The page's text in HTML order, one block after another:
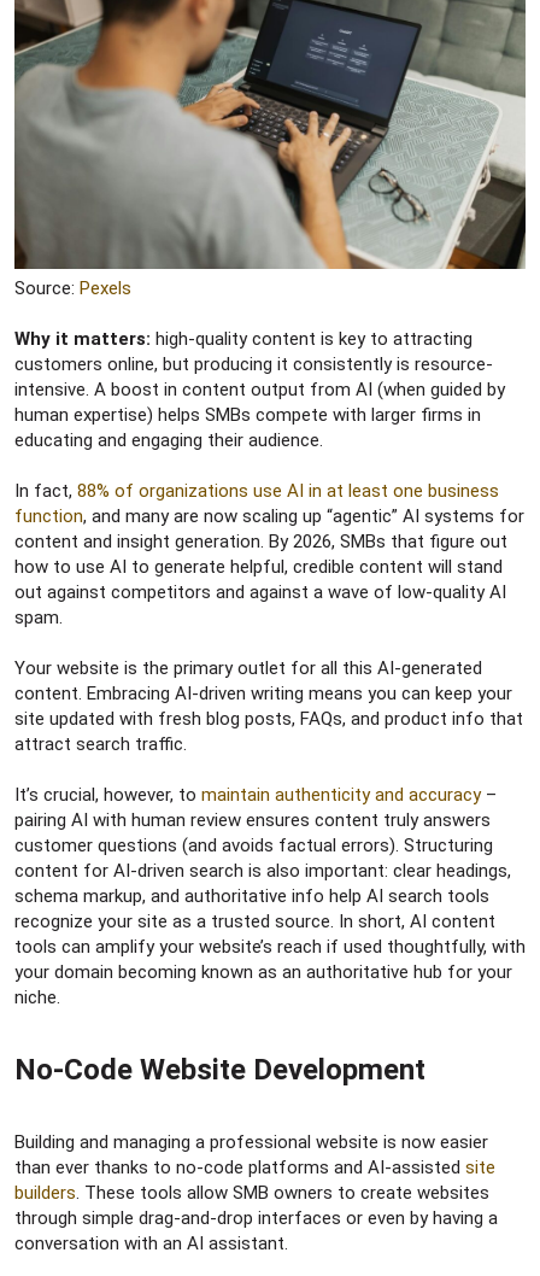
Source: Pexels
Why it matters: high-quality content is key to attracting
customers online, but producing it consistently is resource-
intensive. A boost in content output from AI (when guided by
human expertise) helps SMBs compete with larger firms in
educating and engaging their audience.
In fact, 88% of organizations use AI in at least one business
function, and many are now scaling up “agentic” AI systems for
content and insight generation. By 2026, SMBs that figure out
how to use AI to generate helpful, credible content will stand
out against competitors and against a wave of low-quality AI
spam.
Your website is the primary outlet for all this AI-generated
content. Embracing AI-driven writing means you can keep your
site updated with fresh blog posts, FAQs, and product info that
attract search traffic.
It’s crucial, however, to maintain authenticity and accuracy–
pairing AI with human review ensures content truly answers
customer questions (and avoids factual errors). Structuring
content for AI-driven search is also important: clear headings,
schema markup, and authoritative info help AI search tools
recognize your site as a trusted source. In short, AI content
tools can amplify your website’s reach if used thoughtfully, with
your domain becoming known as an authoritative hub for your
niche.
No-Code Website Development​
Building and managing a professional website is now easier
than ever thanks to no-code platforms and AI-assisted site
builders. These tools allow SMB owners to create websites
through simple drag-and-drop interfaces or even by having a
conversation with an AI assistant.